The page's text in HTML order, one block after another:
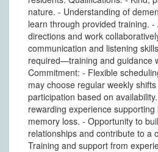
nature. - Understanding of
learn through provided training. -
directions and work
communication and listening
required—training and guidance
Commitment: - Flexible
may choose regular weekly
participation based on
rewarding experience supporting
memory loss. - Opportunity to
relationships and contribute to a
Training and support from